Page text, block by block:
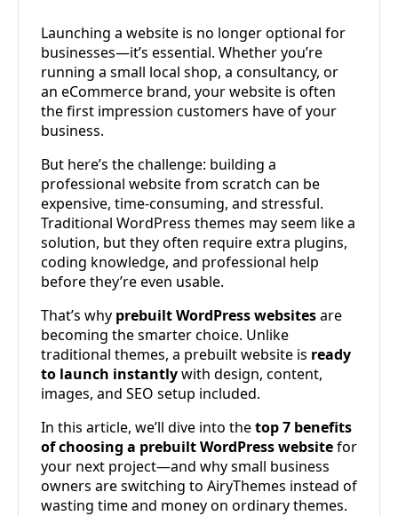
Launching a website is no longer optional for
businesses—it’s essential. Whether you’re
running a small local shop, a consultancy, or
an eCommerce brand, your website is often
the first impression customers have of your
business.
But here’s the challenge: building a
professional website from scratch can be
expensive, time-consuming, and stressful.
Traditional WordPress themes may seem like a
solution, but they often require extra plugins,
coding knowledge, and professional help
before they’re even usable.
That’s why prebuilt WordPress websitesare
becoming the smarter choice. Unlike
traditional themes, a prebuilt website is ready
to launch instantlywith design, content,
images, and SEO setup included.
In this article, we’ll dive into thetop 7 benefits
of choosing a prebuilt WordPress websitefor
your next project—and why small business
owners are switching to AiryThemes instead of
wasting time and money on ordinary themes.